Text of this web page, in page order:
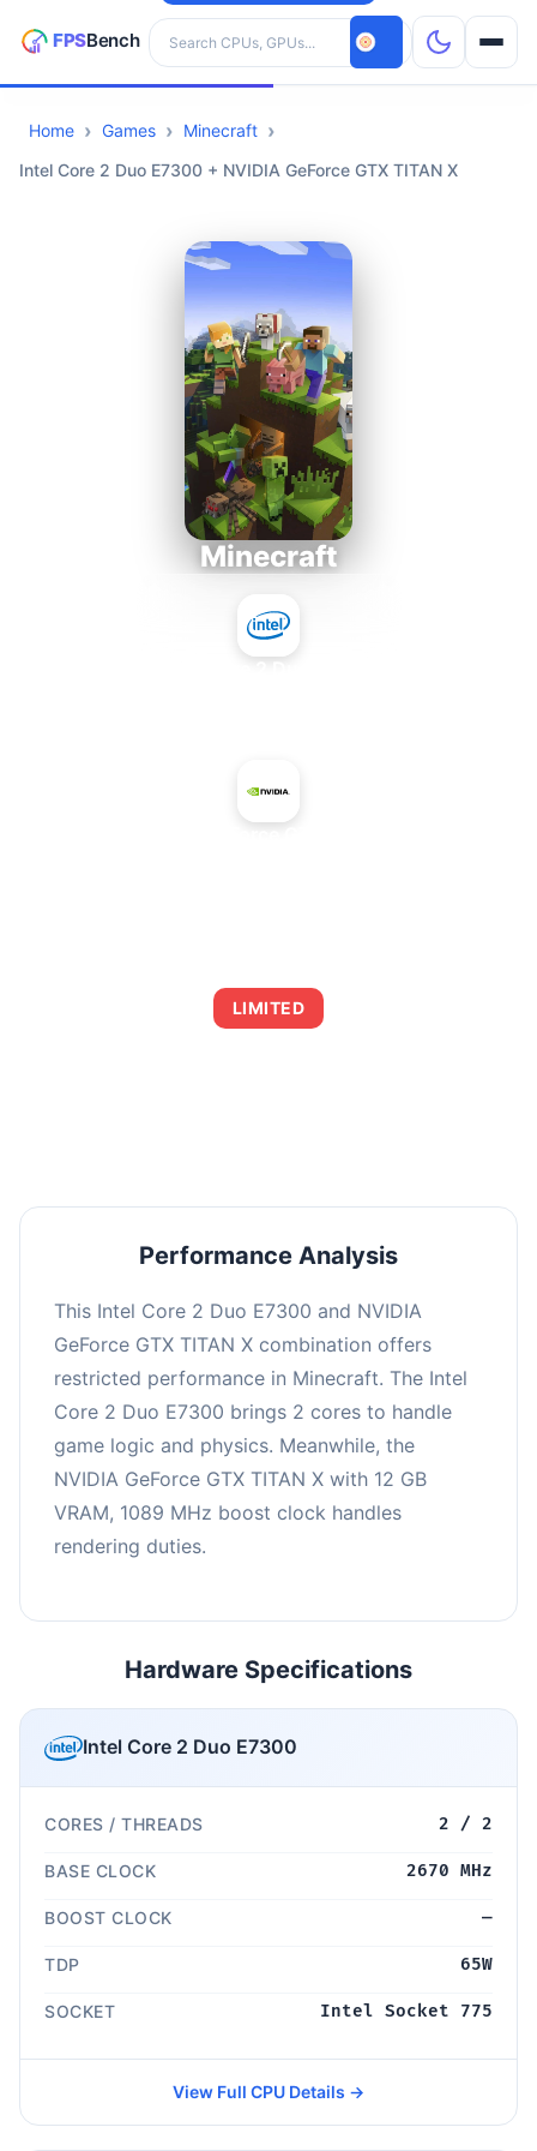
Search hardware
CPUs
Home Games
Minecraft
Intel Core 2 Duo E7300 + NVIDIA GeForce GTX TITAN X
Minecraft
LIMITED
Performance Analysis
This Intel Core 2 Duo E7300 and NVIDIA
GeForce GTX TITAN X combination offers
restricted performance in Minecraft. The Intel
Core 2 Duo E7300 brings 2 cores to handle
game logic and physics. Meanwhile, the
NVIDIA GeForce GTX TITAN X with 12 GB
VRAM, 1089 MHz boost clock handles
rendering duties.
Hardware Specifications
Intel Core 2 Duo E7300
CORES / THREADS 2 / 2
BASE CLOCK 2670 MHz
BOOST CLOCK —
TDP 65W
SOCKET Intel Socket 775
View Full CPU Details →